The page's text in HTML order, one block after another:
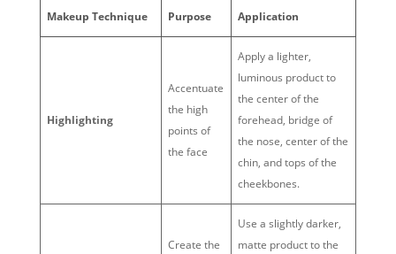
Makeup Technique Purpose Application
Highlighting
Accentuate
the high
points of
the face
Apply a lighter,
luminous product to
the center of the
forehead, bridge of
the nose, center of the
chin, and tops of the
cheekbones.
Create the
Use a slightly darker,
matte product to the